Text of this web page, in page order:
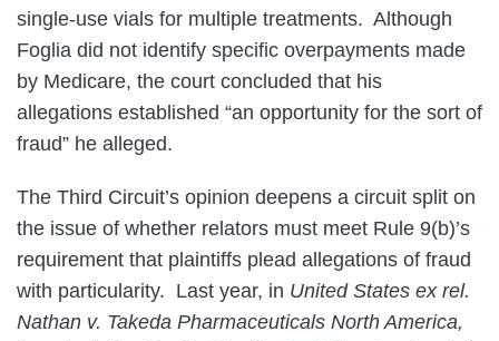
single-use vials for multiple treatments. Although
Foglia did not identify specific overpayments made
by Medicare, the court concluded that his
allegations established “an opportunity for the sort of
fraud” he alleged.
The Third Circuit’s opinion deepens a circuit split on
the issue of whether relators must meet Rule 9(b)’s
requirement that plaintiffs plead allegations of fraud
with particularity. Last year, in United States ex rel.
Nathan v. Takeda Pharmaceuticals North America,